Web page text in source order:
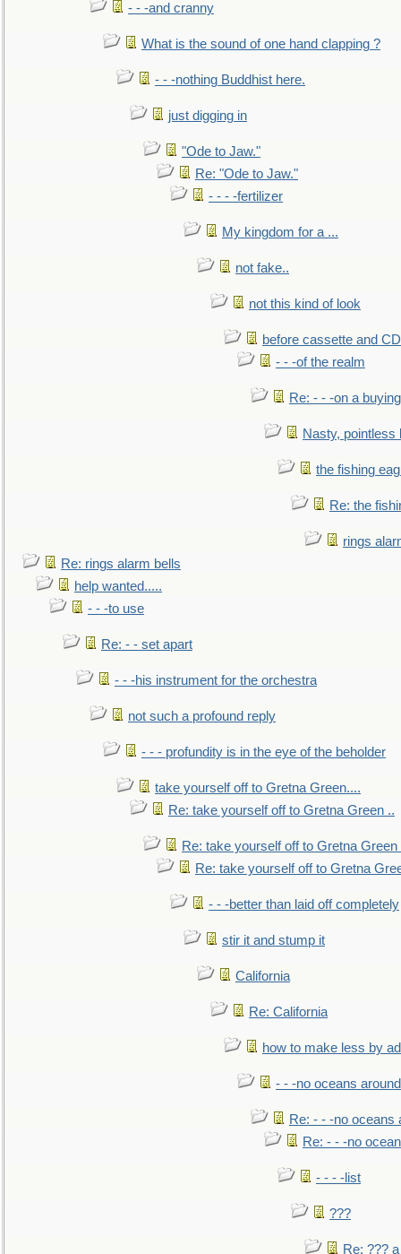
- - -and cranny
What is the sound of one hand clapping ?
- - -nothing Buddhist here.
just digging in
"Ode to Jaw."
Re: "Ode to Jaw."
- - - -fertilizer
My kingdom for a ...
not fake..
not this kind of look
before cassette and
- - -of the realm
Re: - - -on a buying
Nasty, pointless
the fishing
Re: the
rings
Re: rings alarm bells
help wanted.....
- - -to use
Re: - - set apart
- - -his instrument for the orchestra
not such a profound reply
- - - profundity is in the eye of the beholder
take yourself off to Gretna Green....
Re: take yourself off to Gretna Green ..
Re: take yourself off to Gretna Green
Re: take yourself off to Gretna
- - -better than laid off completely
stir it and stump it
California
Re: California
how to make less by
- - -no oceans
Re: - - -no oceans
Re: - - -no
- - - -list
???
Re: ???